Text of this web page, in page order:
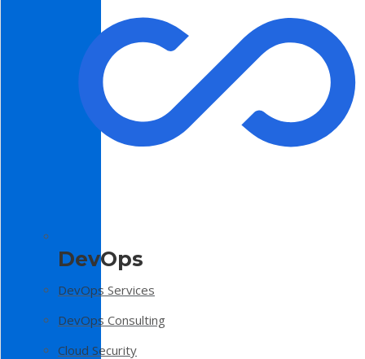
DevOps
DevOps Services
DevOps Consulting
Cloud Security